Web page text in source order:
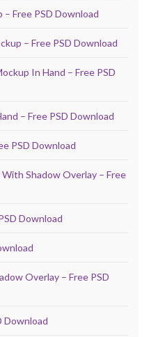
Free PSD Download
– Free PSD Download
In Hand – Free PSD
– Free PSD Download
PSD Download
Shadow Overlay – Free
Download
Overlay – Free PSD
Download